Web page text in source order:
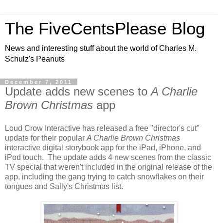
The FiveCentsPlease Blog
News and interesting stuff about the world of Charles M.
Schulz's Peanuts
December 7, 2011
Update adds new scenes toA Charlie
Brown Christmas app
Loud Crow Interactive has released a free "director's cut"
update for their popular A Charlie Brown Christmas
interactive digital storybook app for the iPad, iPhone, and
iPod touch. The update adds 4 new scenes from the classic
TV special that weren't included in the original release of the
app, including the gang trying to catch snowflakes on their
tongues and Sally's Christmas list.